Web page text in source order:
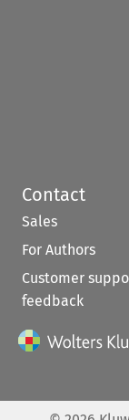
Contact
Sales
For Authors
Customer
feedback